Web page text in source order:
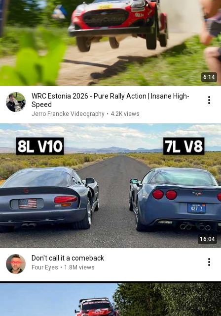
6:14
WRC Estonia 2026 - Pure Rally Action | Insane High-
Speed
Jerro Francke Videography • 4.2K views
16:04
Don't call it a comeback
Four Eyes • 1.8M views